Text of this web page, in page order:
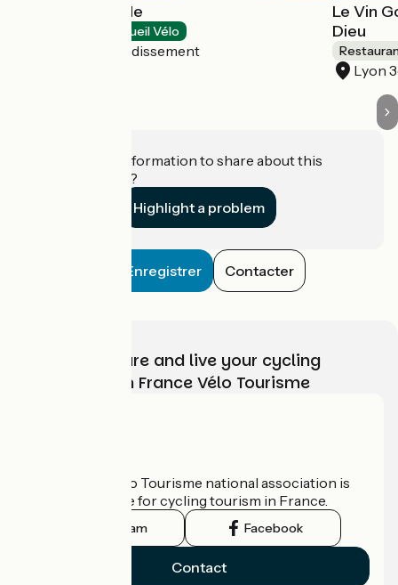
Tibone & Dorade
Accueil Vélo
Lyon 9e Arrondissement
Le Vin
Dieu
Lyon
Do you have information to share about this
establishment?
Highlight a problem
Enregistrer Contacter
Choose, prepare and live your cycling
adventure with France Vélo Tourisme
The France Vélo Tourisme national association is
the official guide for cycling tourism in France.
Instagram Facebook
Contact